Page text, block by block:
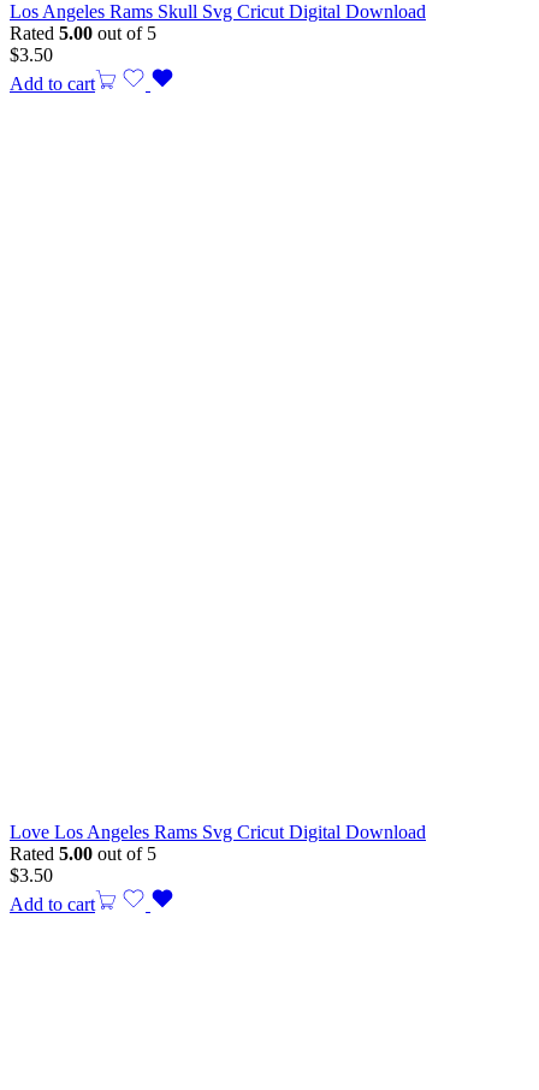
Los Angeles Rams Skull Svg Cricut Digital Download
Rated 5.00 out of 5
$3.50
Add to cart
Love Los Angeles Rams Svg Cricut Digital Download
Rated 5.00 out of 5
$3.50
Add to cart